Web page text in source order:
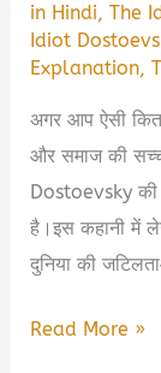
in Hindi,The
Idiot
Explanation,
अगर आप ऐसी
और समाज की
Dostoevsky
है।इस कहानी में
दुनिया की
The
Read More »